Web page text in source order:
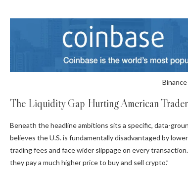
The Liquidity Gap Hurting American
Beneath the headline ambitions sits a specific, data-
believes the U.S. is fundamentally disadvantaged by
trading fees and face wider slippage on every
they pay a much higher price to buy and sell crypto.”